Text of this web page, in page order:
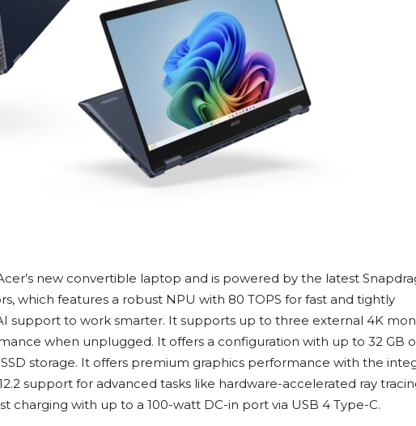
Acer’s new convertible laptop and is powered by the latest
which features a robust NPU with 80 TOPS for fast and tightly
support to work smarter. It supports up to three external 4K
when unplugged. It offers a configuration with up to 32 GB
storage. It offers premium graphics performance with the
support for advanced tasks like hardware-accelerated ray
charging with up to a 100-watt DC-in port via USB 4 Type-C.